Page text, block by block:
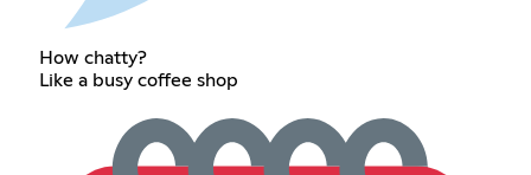
How chatty?
Like a busy coffee shop